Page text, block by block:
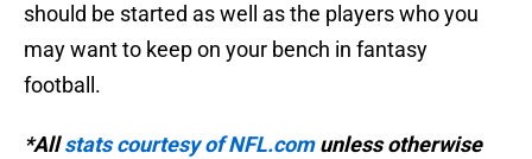
should be started as well as the players who you
may want to keep on your bench in fantasy
football.
*Allstats courtesy of NFL.comunless otherwise